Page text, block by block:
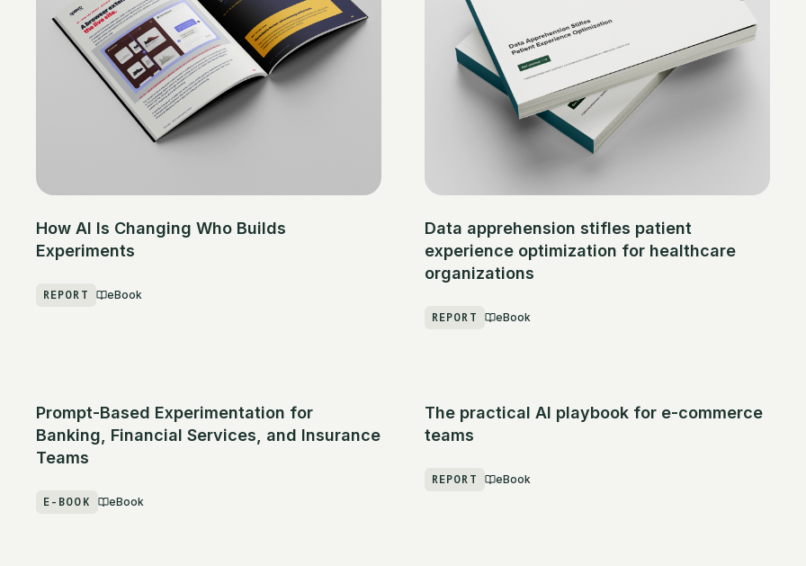
How AI Is Changing Who Builds
Experiments
REPORT eBook
Data apprehension stifles patient
experience optimization for healthcare
organizations
REPORT eBook
Prompt-Based Experimentation for
Banking, Financial Services, and Insurance
Teams
E-BOOK eBook
The practical AI playbook for e-commerce
teams
REPORT eBook